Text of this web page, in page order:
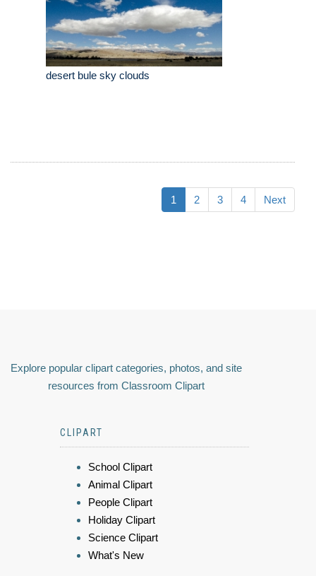
desert bule sky clouds
1 2 3 4 Next
Explore popular clipart categories, photos, and site
resources from Classroom Clipart
CLIPART
School Clipart
Animal Clipart
People Clipart
Holiday Clipart
Science Clipart
What's New